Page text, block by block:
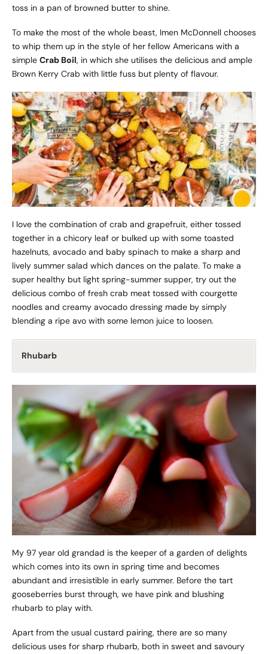
toss in a pan of browned butter to shine.
To make the most of the whole beast, Imen McDonnell chooses
to whip them up in the style of her fellow Americans with a
simple Crab Boil, in which she utilises the delicious and ample
Brown Kerry Crab with little fuss but plenty of flavour.
I love the combination of crab and grapefruit, either tossed
together in a chicory leaf or bulked up with some toasted
hazelnuts, avocado and baby spinach to make a sharp and
lively summer salad which dances on the palate. To make a
super healthy but light spring-summer supper, try out the
delicious combo of fresh crab meat tossed with courgette
noodles and creamy avocado dressing made by simply
blending a ripe avo with some lemon juice to loosen.
Rhubarb
My 97 year old grandad is the keeper of a garden of delights
which comes into its own in spring time and becomes
abundant and irresistible in early summer. Before the tart
gooseberries burst through, we have pink and blushing
rhubarb to play with.
Apart from the usual custard pairing, there are so many
delicious uses for sharp rhubarb, both in sweet and savoury